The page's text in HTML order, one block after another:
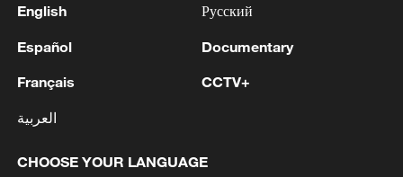
non-nuclear principles
11:04, 09-Aug-2026
English
Español
Français
العربية
Русский
Documentary
CCTV+
CHOOSE YOUR LANGUAGE